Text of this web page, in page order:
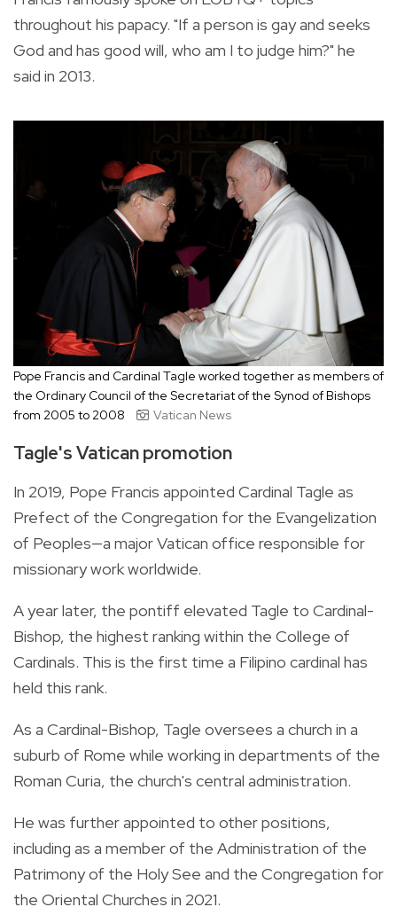
throughout his papacy. "If a person is gay and seeks
God and has good will, who am I to judge him?" he
said in 2013.
Pope Francis and Cardinal Tagle worked together as members of
the Ordinary Council of the Secretariat of the Synod of Bishops
from 2005 to 2008
Vatican News
Tagle's Vatican promotion
In 2019, Pope Francis appointed Cardinal Tagle as
Prefect of the Congregation for the Evangelization
of Peoples—a major Vatican office responsible for
missionary work worldwide.
A year later, the pontiff elevated Tagle to Cardinal-
Bishop, the highest ranking within the College of
Cardinals. This is the first time a Filipino cardinal has
held this rank.
As a Cardinal-Bishop, Tagle oversees a church in a
suburb of Rome while working in departments of the
Roman Curia, the church's central administration.
He was further appointed to other positions,
including as a member of the Administration of the
Patrimony of the Holy See and the Congregation for
the Oriental Churches in 2021.